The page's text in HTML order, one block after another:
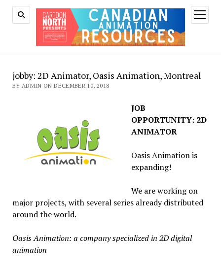
open
menu
jobby: 2D Animator, Oasis Animation, Montreal
BY ADMIN ON DECEMBER 10, 2018
JOB
OPPORTUNITY: 2D
ANIMATOR
Oasis Animation is
expanding!
We are working on
major projects, with several series already distributed
around the world.
Oasis Animation: a company specialized in 2D digital
animation